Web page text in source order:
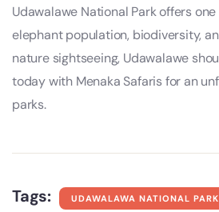
Udawalawe National Park offers
elephant population, biodiversity,
nature sightseeing, Udawalawe
today with Menaka Safaris for an
parks.
Tags: UDAWALAWA NATIONAL PARK